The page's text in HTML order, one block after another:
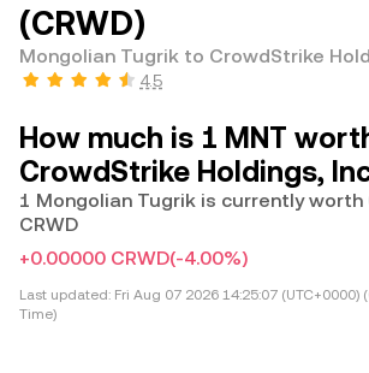
(CRWD)
Mongolian Tugrik to CrowdStrike
4.5
How much is 1 MNT
CrowdStrike Holdings,
1 Mongolian Tugrik is currently
CRWD
+0.00000 CRWD(-4.00%)
Last updated: Fri Aug 07 2026 14:25:07
Time)